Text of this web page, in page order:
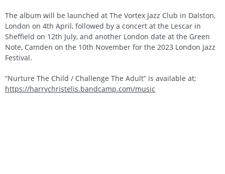
The album will be launched at The Vortex Jazz Club in Dalston,
London on 4th April, followed by a concert at the Lescar in
Sheffield on 12th July, and another London date at the Green
Note, Camden on the 10th November for the 2023 London Jazz
Festival.
“Nurture The Child / Challenge The Adult” is available at;
https://harrychristelis.bandcamp.com/music